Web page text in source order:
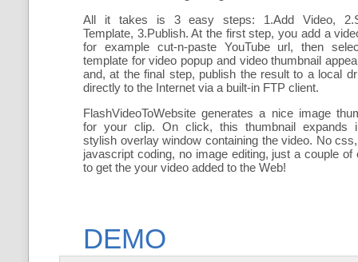
All it takes is 3 easy steps: 1.Add Video,
Template, 3.Publish. At the first step, you add a
for example cut-n-paste YouTube url, then
template for video popup and video thumbnail
and, at the final step, publish the result to a local
directly to the Internet via a built-in FTP client.
FlashVideoToWebsite generates a nice image
for your clip. On click, this thumbnail expands
stylish overlay window containing the video. No
javascript coding, no image editing, just a couple of
to get the your video added to the Web!
DEMO